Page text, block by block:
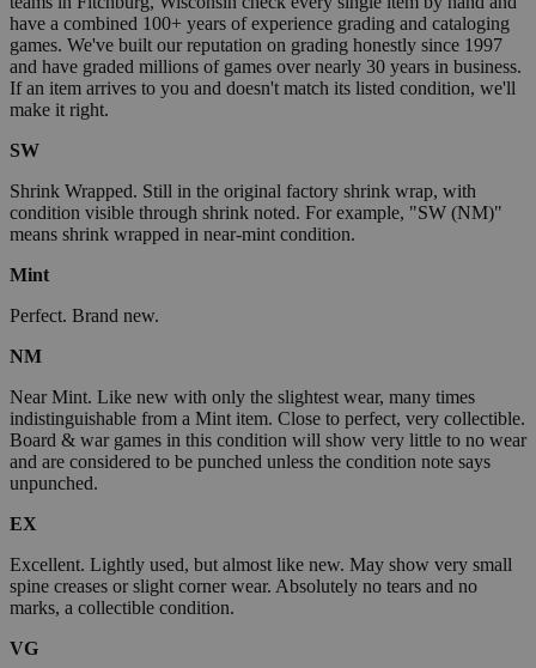
have a combined 100+ years of experience grading and cataloging
games. We've built our reputation on grading honestly since 1997
and have graded millions of games over nearly 30 years in business.
If an item arrives to you and doesn't match its listed condition, we'll
make it right.
SW
Shrink Wrapped. Still in the original factory shrink wrap, with
condition visible through shrink noted. For example, "SW (NM)"
means shrink wrapped in near-mint condition.
Mint
Perfect. Brand new.
NM
Near Mint. Like new with only the slightest wear, many times
indistinguishable from a Mint item. Close to perfect, very collectible.
Board & war games in this condition will show very little to no wear
and are considered to be punched unless the condition note says
unpunched.
EX
Excellent. Lightly used, but almost like new. May show very small
spine creases or slight corner wear. Absolutely no tears and no
marks, a collectible condition.
VG